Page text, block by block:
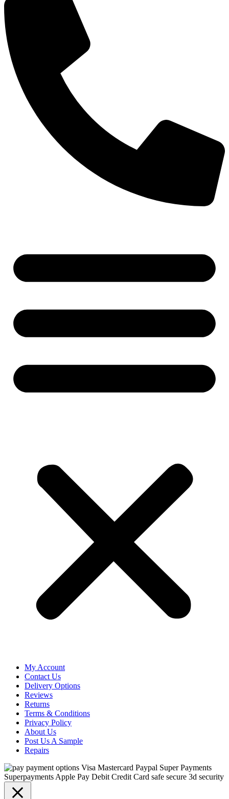
My Account
Contact Us
Delivery Options
Reviews
Returns
Terms & Conditions
Privacy Policy
About Us
Post Us A Sample
Repairs